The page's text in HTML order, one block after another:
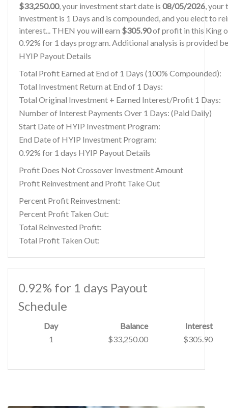
$33,250.00, your investment start date is 08/05/2026, your
investment is 1 Days and is compounded, and you elect to
interest... THEN you will earn $305.90of profit in this King
0.92% for 1 days program. Additional analysis is provided
HYIP Payout Details
Total Profit Earned at End of 1 Days (100% Compounded):
Total Investment Return at End of 1 Days:
Total Original Investment + Earned Interest/Profit 1 Days:
Number of Interest Payments Over 1 Days: (Paid Daily)
Start Date of HYIP Investment Program:
End Date of HYIP Investment Program:
0.92% for 1 days HYIP Payout Details
Profit Does Not Crossover Investment Amount
Profit Reinvestment and Profit Take Out
Percent Profit Reinvestment:
Percent Profit Taken Out:
Total Reinvested Profit:
Total Profit Taken Out:
0.92% for 1 days Payout
Schedule
Day Balance
Interest
1
$33,250.00 $305.90